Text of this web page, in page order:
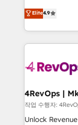
HubSpot
Hourly-fee
requirement).
far with our
Hire an agency
HubSpot and
team to
experience for
Elite4.9
작업 수행자:
Unlock